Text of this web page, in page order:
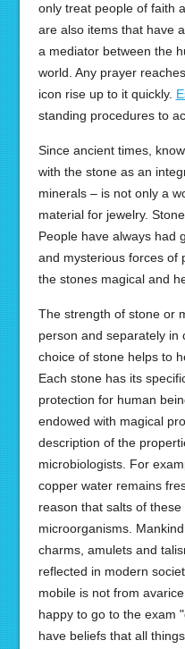
only treat people of faith
are also items that have
a mediator between the
world. Any prayer
icon rise up to it quickly.
standing procedures to
Since ancient times,
with the stone as an
minerals – is not only a
material for jewelry.
People have always had
and mysterious forces of
the stones magical and
The strength of stone or
person and separately in
choice of stone helps to
Each stone has its
protection for human
endowed with magical
description of the
microbiologists. For
copper water remains
reason that salts of
microorganisms.
charms, amulets and
reflected in modern
mobile is not from
happy to go to the exam
have beliefs that all